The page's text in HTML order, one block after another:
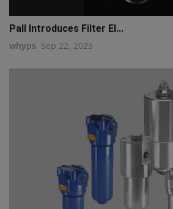
Pall Introduces Filter El...
whyps Sep 22, 2023